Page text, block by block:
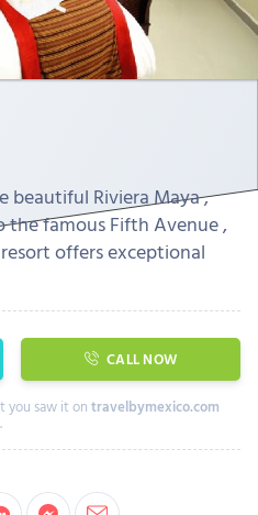
beautiful Riviera Maya ,
famous Fifth Avenue ,
offers exceptional
CALL NOW
you saw it on travelbymexico.com